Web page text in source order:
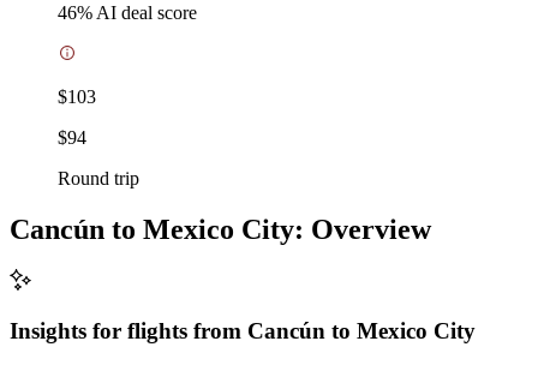
46% AI deal score
$103
$94
Round trip
Cancún to Mexico City: Overview
Insights for flights from Cancún to Mexico City